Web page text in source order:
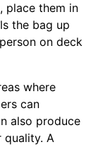
place them in
the bag up
on deck
where
can
also produce
quality. A